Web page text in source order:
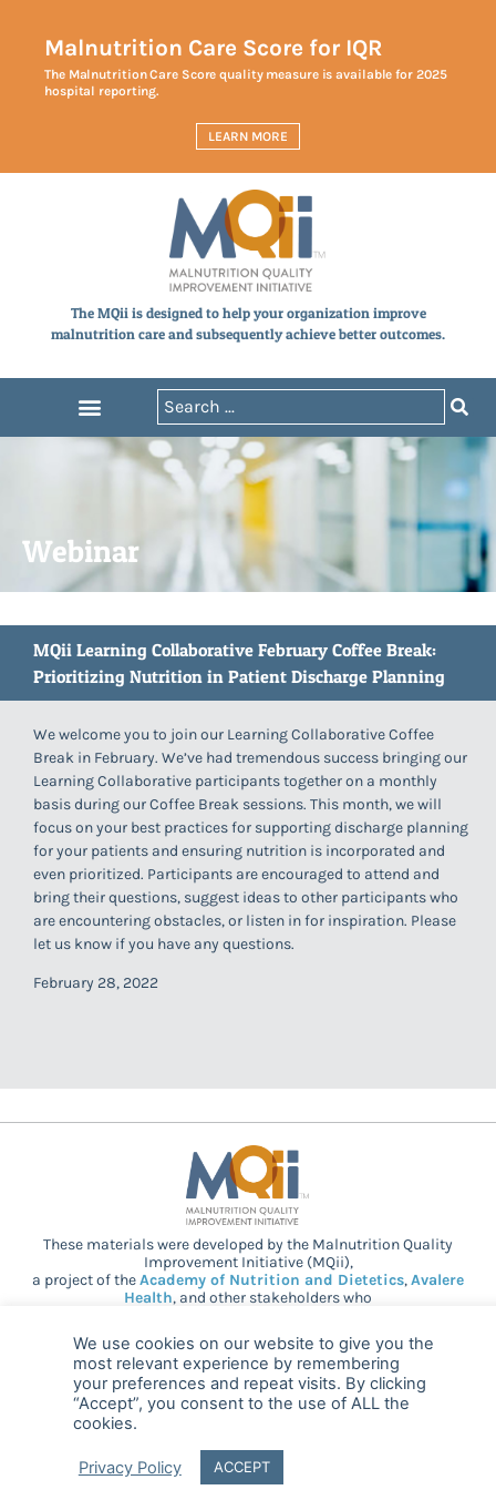
Malnutrition Care Score for IQR
The Malnutrition Care Score quality measure is available for 2025
hospital reporting.
LEARN MORE
The MQii is designed to help your organization improve
malnutrition care and subsequently achieve better outcomes.
Webinar
MQii Learning Collaborative February Coffee Break:
Prioritizing Nutrition in Patient Discharge Planning
We welcome you to join our Learning Collaborative Coffee
Break in February. We’ve had tremendous success bringing our
Learning Collaborative participants together on a monthly
basis during our Coffee Break sessions. This month, we will
focus on your best practices for supporting discharge planning
for your patients and ensuring nutrition is incorporated and
even prioritized. Participants are encouraged to attend and
bring their questions, suggest ideas to other participants who
are encountering obstacles, or listen in for inspiration. Please
let us know if you have any questions.
February 28, 2022
These materials were developed by the Malnutrition Quality
Improvement Initiative (MQii),
a project of theAcademy of Nutrition and Dietetics,Avalere
Health, and other stakeholders who
partnership. Support provided by Abbott.
© 2025 MQii – All rights reserved
malnutritionquality@avalerehealth.com
We use cookies on our website to give you the
most relevant experience by remembering
your preferences and repeat visits. By clicking
“Accept”, you consent to the use of ALL the
cookies.
Privacy Policy ACCEPT